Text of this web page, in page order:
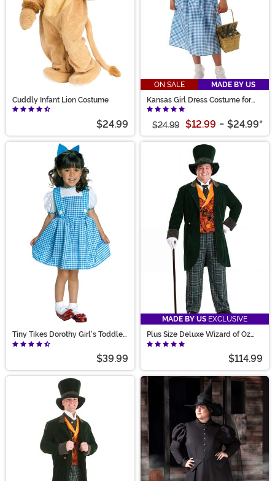
Cuddly Infant Lion Costume
$24.99
ON SALE
MADE BY US
Kansas Girl Dress Costume for
Girls
$24.99 $12.99 - $24.99*
Tiny Tikes Dorothy Girl's Toddler
Costume
$39.99
MADE BY US EXCLUSIVE
Plus Size Deluxe Wizard of Oz
Costume for Men
$114.99